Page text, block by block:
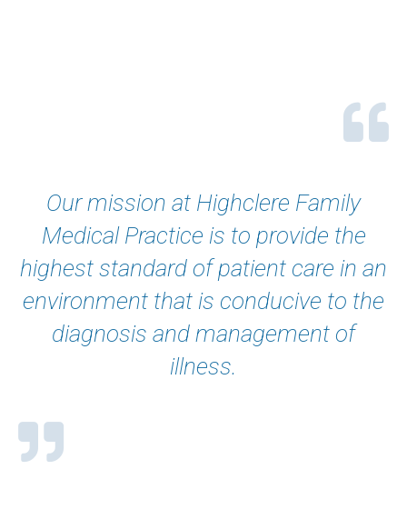
Our mission at Highclere Family
Medical Practice is to provide the
highest standard of patient care in an
environment that is conducive to the
diagnosis and management of
illness.